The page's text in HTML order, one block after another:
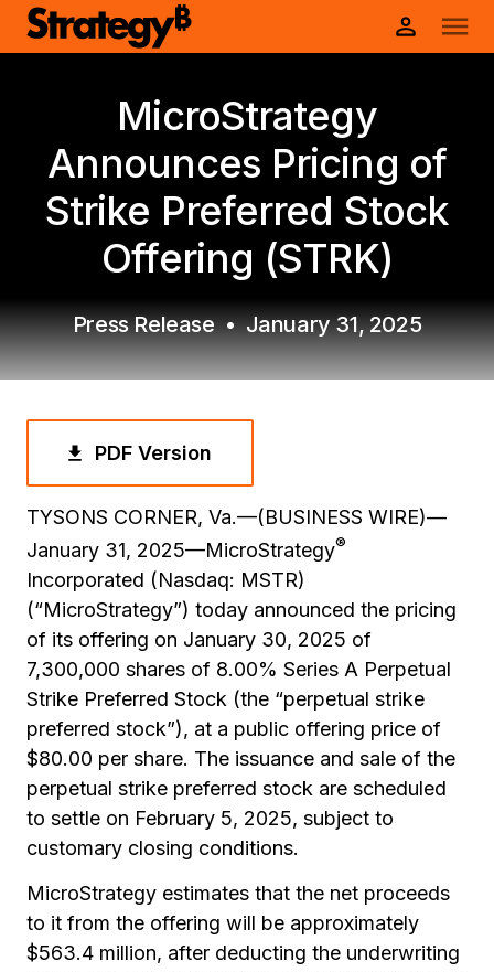
MicroStrategy
Announces Pricing of
Strike Preferred Stock
Offering (STRK)
Press Release•January 31, 2025
PDF Version
TYSONS CORNER, Va.—(BUSINESS WIRE)—
January 31, 2025—MicroStrategy®
Incorporated (Nasdaq: MSTR)
(“MicroStrategy”) today announced the pricing
of its offering on January 30, 2025 of
7,300,000 shares of 8.00% Series A Perpetual
Strike Preferred Stock (the “perpetual strike
preferred stock”), at a public offering price of
$80.00 per share. The issuance and sale of the
perpetual strike preferred stock are scheduled
to settle on February 5, 2025, subject to
customary closing conditions.
MicroStrategy estimates that the net proceeds
to it from the offering will be approximately
$563.4 million, after deducting the underwriting